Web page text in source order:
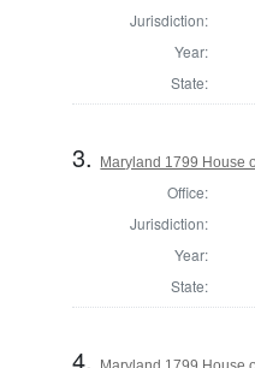
Jurisdiction:
Year:
State:
3. Maryland 1799 House
Office:
Jurisdiction:
Year:
State:
4.